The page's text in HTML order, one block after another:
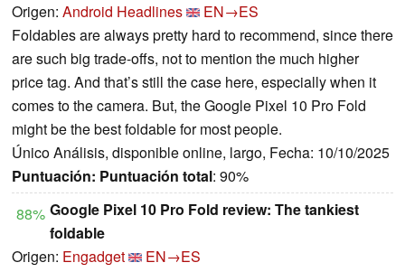
Origen: Android Headlines
EN→ES
Foldables are always pretty hard to recommend, since there
are such big trade-offs, not to mention the much higher
price tag. And that’s still the case here, especially when it
comes to the camera. But, the Google Pixel 10 Pro Fold
might be the best foldable for most people.
Único Análisis, disponible online, largo, Fecha: 10/10/2025
Puntuación: Puntuación total: 90%
88% Google Pixel 10 Pro Fold review: The tankiest
foldable
Origen: Engadget
EN→ES